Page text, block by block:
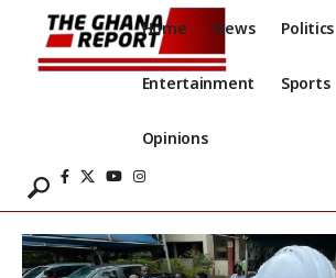
Home News Politics
Entertainment Sports
Opinions